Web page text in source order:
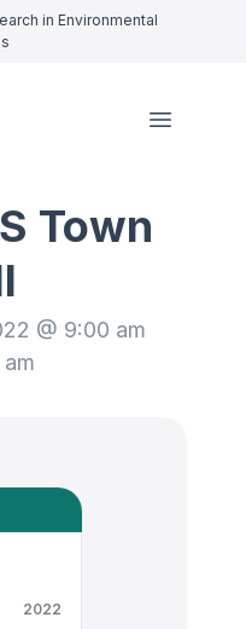
in Environmental
Town
@ 9:00 am
2022